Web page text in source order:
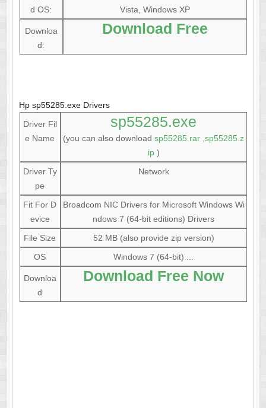
d OS:
Vista, Windows XP
Downloa
d:
Download Free
Hp sp55285.exe Drivers
Driver Fil
e Name
sp55285.exe
(you can also downloadsp55285.rar ,sp55285.z
ip)
Driver Ty
pe
Network
Fit For D
evice
Broadcom NIC Drivers for Microsoft Windows Wi
ndows 7 (64-bit editions) Drivers
File Size
52 MB (also provide zip version)
OS
Windows 7 (64-bit) ...
Downloa
d
Download Free Now